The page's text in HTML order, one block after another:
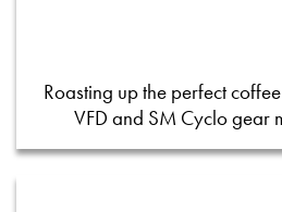
Roasting up the perfect
VFD and SM Cyclo gear